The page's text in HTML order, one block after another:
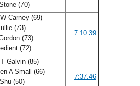
(70)
Carney (69)
(73)
(73)
(72)
7:10.39
Galvin (85)
A Small (66)
(50)
7:37.46